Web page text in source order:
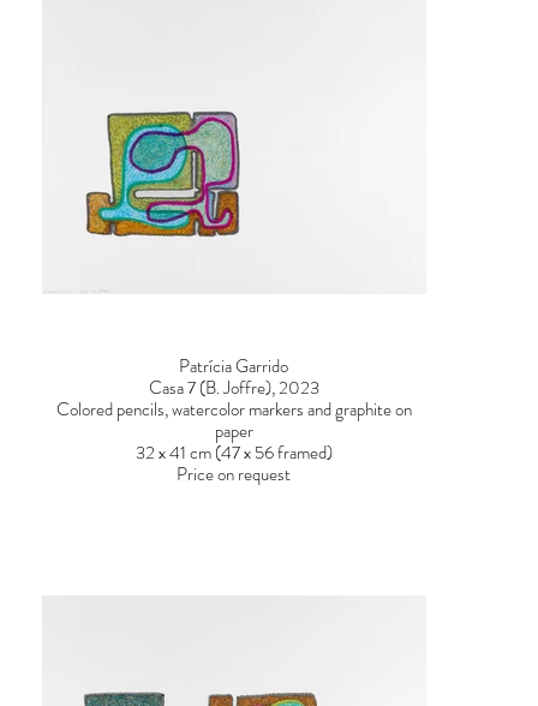
Patrícia Garrido
Casa 7 (B. Joffre), 2023
Colored pencils, watercolor markers and graphite on
paper
32 x 41 cm (47 x 56 framed)
Price on request